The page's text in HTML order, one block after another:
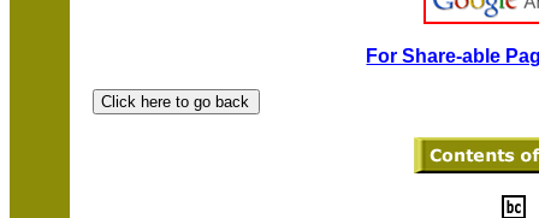
For Share-able